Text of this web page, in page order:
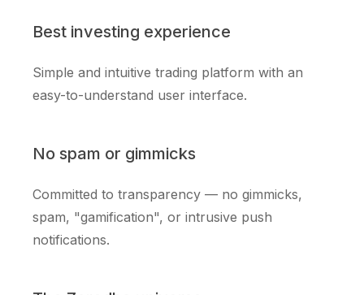
Best investing experience
Simple and intuitive trading platform with an
easy-to-understand user interface.
No spam or gimmicks
Committed to transparency — no gimmicks,
spam, "gamification", or intrusive push
notifications.